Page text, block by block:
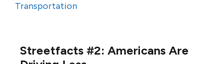
Transportation
Streetfacts #2: Americans Are